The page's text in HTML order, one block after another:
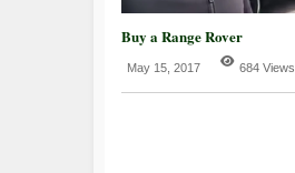
Buy a Range Rover
May 15, 2017 684 Views